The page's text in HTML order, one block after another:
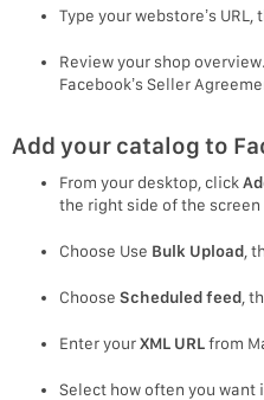
Type your webstore’s URL,
Review your shop
Facebook’s Seller
Add your catalog to
From your desktop, click
the right side of the screen
Choose Use Bulk Upload ,
Choose Scheduled feed ,
Enter yourXML URLfrom
Select how often you want